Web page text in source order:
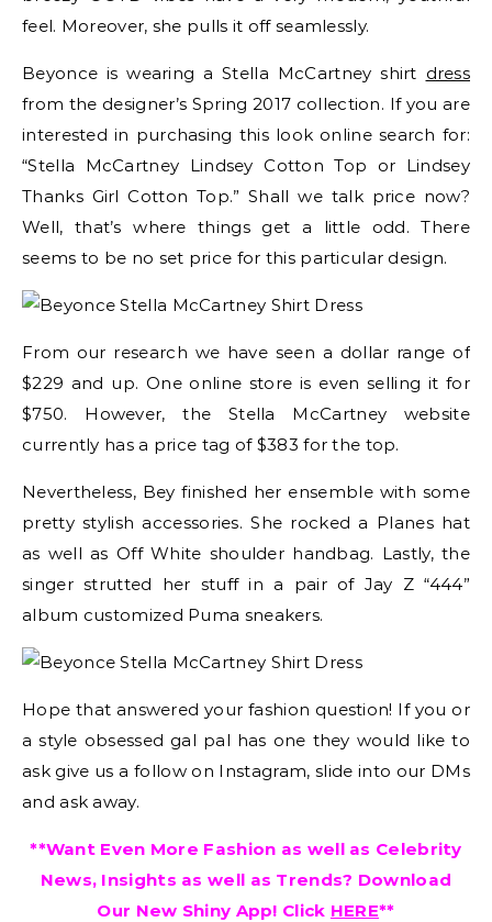
feel. Moreover, she pulls it off seamlessly.
Beyonce is wearing a Stella McCartney shirt dress
from the designer’s Spring 2017 collection. If you are
interested in purchasing this look online search for:
“Stella McCartney Lindsey Cotton Top or Lindsey
Thanks Girl Cotton Top.” Shall we talk price now?
Well, that’s where things get a little odd. There
seems to be no set price for this particular design.
From our research we have seen a dollar range of
$229 and up. One online store is even selling it for
$750. However, the Stella McCartney website
currently has a price tag of $383 for the top.
Nevertheless, Bey finished her ensemble with some
pretty stylish accessories. She rocked a Planes hat
as well as Off White shoulder handbag. Lastly, the
singer strutted her stuff in a pair of Jay Z “444”
album customized Puma sneakers.
Hope that answered your fashion question! If you or
a style obsessed gal pal has one they would like to
ask give us a follow on Instagram, slide into our DMs
and ask away.
**Want Even More Fashion as well as Celebrity
News, Insights as well as Trends? Download
Our New Shiny App! Click HERE**